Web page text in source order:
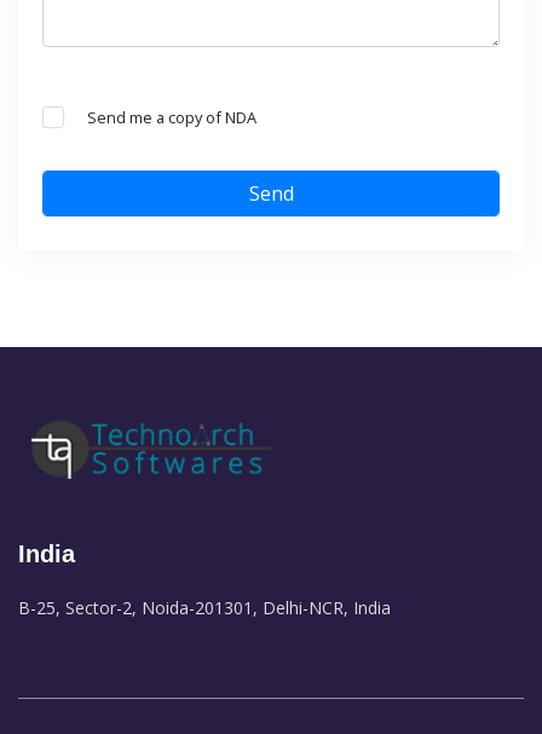
Send me a copy of NDA
Send
India
B-25, Sector-2, Noida-201301, Delhi-NCR, India